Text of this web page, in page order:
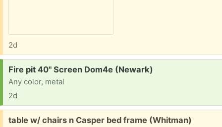
2d
Request:
Fire pit 40" Screen Dom4e (Newark)
Any color, metal
2d
Free:
table w/ chairs n Casper bed frame (Whitman)